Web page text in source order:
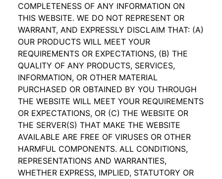
COMPLETENESS OF ANY INFORMATION ON
THIS WEBSITE. WE DO NOT REPRESENT OR
WARRANT, AND EXPRESSLY DISCLAIM THAT: (A)
OUR PRODUCTS WILL MEET YOUR
REQUIREMENTS OR EXPECTATIONS, (B) THE
QUALITY OF ANY PRODUCTS, SERVICES,
INFORMATION, OR OTHER MATERIAL
PURCHASED OR OBTAINED BY YOU THROUGH
THE WEBSITE WILL MEET YOUR REQUIREMENTS
OR EXPECTATIONS, OR (C) THE WEBSITE OR
THE SERVER(S) THAT MAKE THE WEBSITE
AVAILABLE ARE FREE OF VIRUSES OR OTHER
HARMFUL COMPONENTS. ALL CONDITIONS,
REPRESENTATIONS AND WARRANTIES,
WHETHER EXPRESS, IMPLIED, STATUTORY OR